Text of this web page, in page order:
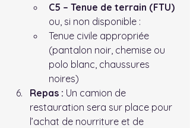
C5 – Tenue de terrain (FTU)
ou, si non disponible :
Tenue civile appropriée
(pantalon noir, chemise ou
polo blanc, chaussures
noires)
Repas : Un camion de
restauration sera sur place pour
l’achat de nourriture et de